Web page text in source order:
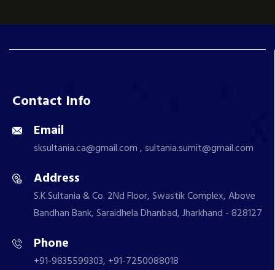
Contact Info
Email
sksultania.ca@gmail.com , sultania.sumit@gmail.com
Address
S.K.Sultania & Co. 2Nd Floor, Swastik Complex, Above
Bandhan Bank, Saraidhela Dhanbad, Jharkhand - 828127
Phone
+91-9835599303, +91-7250088018